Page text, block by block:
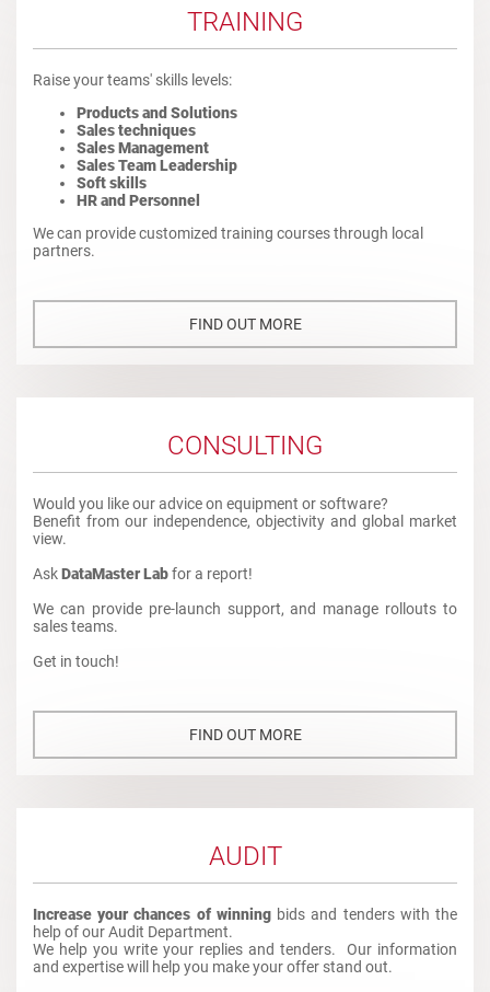
TRAINING
Raise your teams' skills levels:
Products and Solutions
Sales techniques
Sales Management
Sales Team Leadership
Soft skills
HR and Personnel
We can provide customized training courses through local
partners.
FIND OUT MORE
CONSULTING
Would you like our advice on equipment or software?
Benefit from our independence, objectivity and global market
view.
AskDataMaster Labfor a report!
We can provide pre-launch support, and manage rollouts to
sales teams.
Get in touch!
FIND OUT MORE
AUDIT
Increase your chances of winningbids and tenders with the
help of our Audit Department.
We help you write your replies and tenders. Our information
and expertise will help you make your offer stand out.